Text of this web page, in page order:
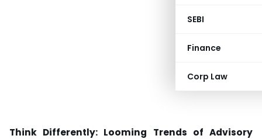
SEBI
Finance
Corp Law
Think Differently: Looming Trends of Advisory